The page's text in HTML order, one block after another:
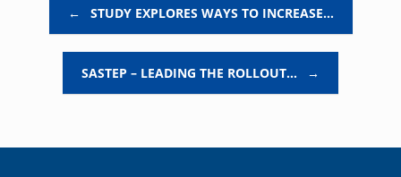
← STUDY EXPLORES WAYS TO INCREASE…
SASTEP – LEADING THE ROLLOUT… →